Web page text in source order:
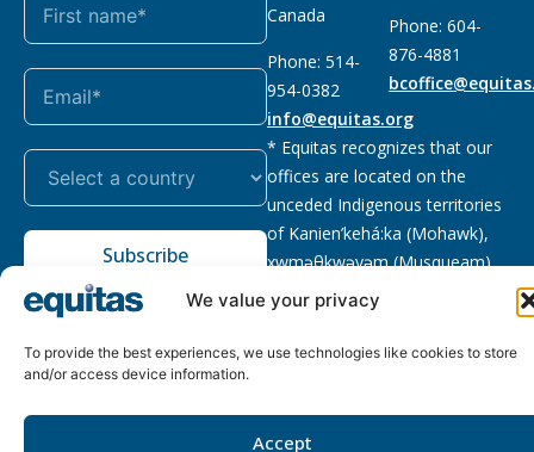
We value your privacy
To provide the best experiences, we use technologies like cookies to store
and/or access device information.
Accept
Subscribe
Canada
Phone: 514-
954-0382
info@equitas.org
Phone: 604-
876-4881
* Equitas recognizes that our
offices are located on the
unceded Indigenous territories
of Kanien’kehá:ka (Mohawk),
xwməθkwəyəm (Musqueam),
Sḵwx̱wú7mesh (Squamish), and
First Nations.Read more
Policy
118833292RR0001
reserved, site byPhil